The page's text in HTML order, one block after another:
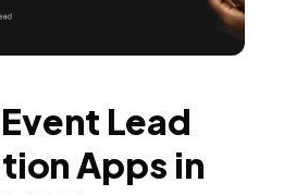
Lead
Apps in